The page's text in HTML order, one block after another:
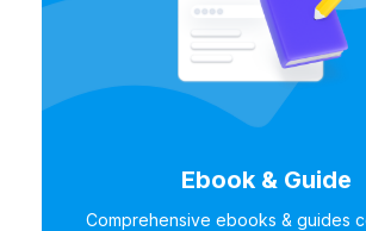
Ebook & Guide
Comprehensive ebooks & guides